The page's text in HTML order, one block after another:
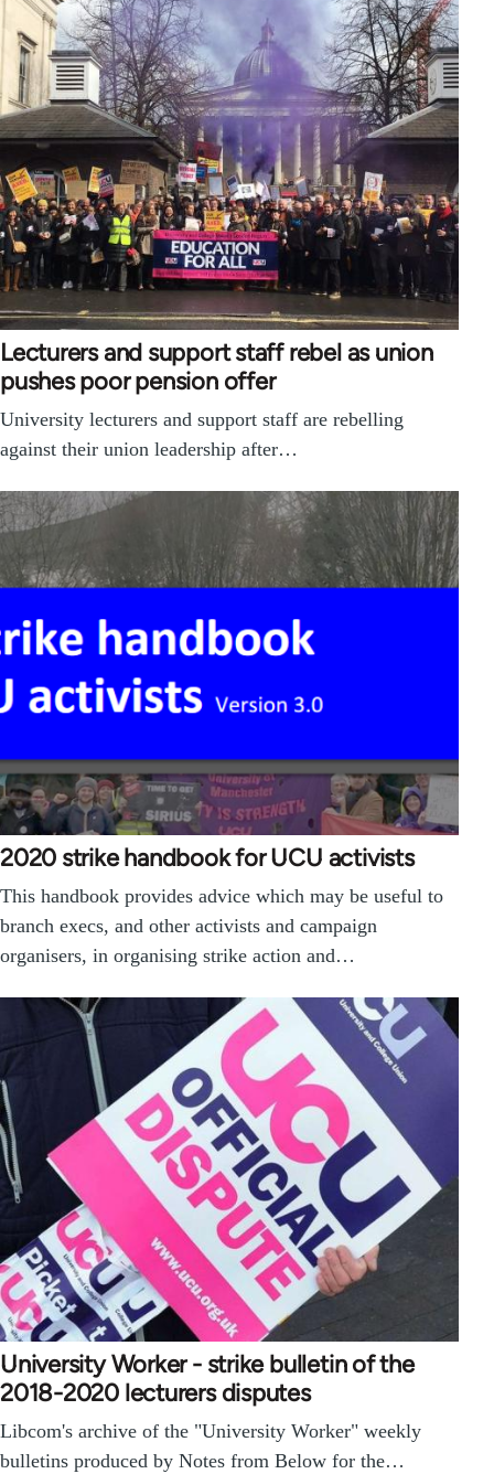
Lecturers and support staff rebel as union
pushes poor pension offer
University lecturers and support staff are rebelling
against their union leadership after…
2020 strike handbook for UCU activists
This handbook provides advice which may be useful to
branch execs, and other activists and campaign
organisers, in organising strike action and…
University Worker - strike bulletin of the
2018-2020 lecturers disputes
Libcom's archive of the "University Worker" weekly
bulletins produced by Notes from Below for the…